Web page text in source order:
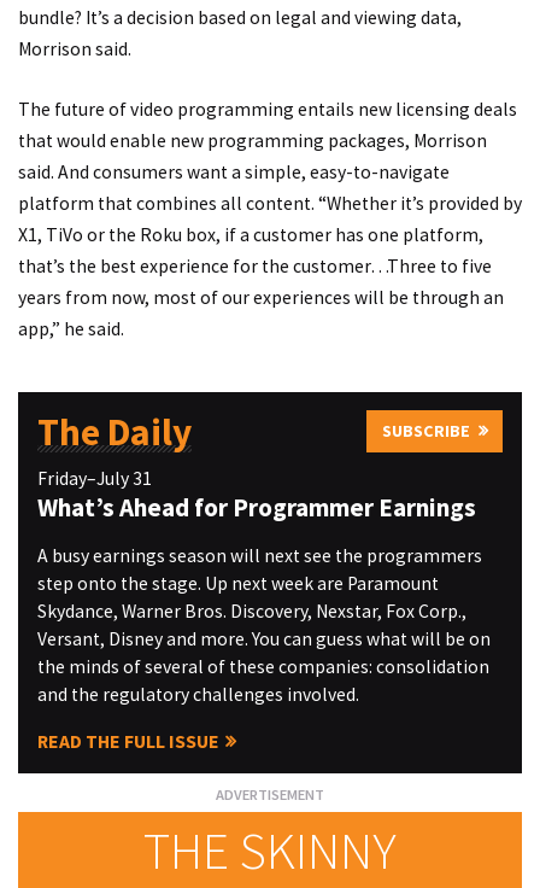
bundle? It’s a decision based on legal and viewing data,
Morrison said.
The future of video programming entails new licensing deals
that would enable new programming packages, Morrison
said. And consumers want a simple, easy-to-navigate
platform that combines all content. “Whether it’s provided by
X1, TiVo or the Roku box, if a customer has one platform,
that’s the best experience for the customer…Three to five
years from now, most of our experiences will be through an
app,” he said.
The Daily SUBSCRIBE
Friday–July 31
What’s Ahead for Programmer Earnings
A busy earnings season will next see the programmers
step onto the stage. Up next week are Paramount
Skydance, Warner Bros. Discovery, Nexstar, Fox Corp.,
Versant, Disney and more. You can guess what will be on
the minds of several of these companies: consolidation
and the regulatory challenges involved.
READ THE FULL ISSUE
THE SKINNY